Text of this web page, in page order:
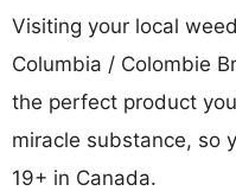
Visiting your local
Columbia / Colombie
the perfect product
miracle substance, so
19+ in Canada.